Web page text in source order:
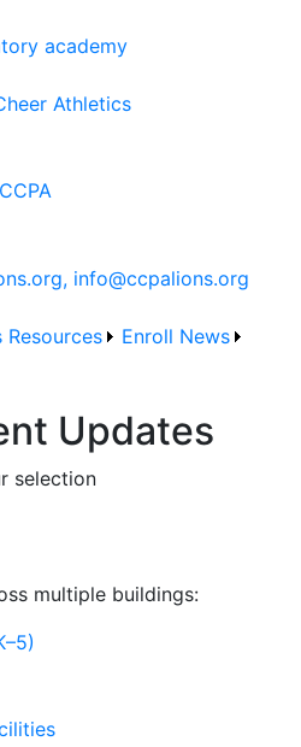
academy
Athletics
info@ccpalions.org
Resources Enroll News
Updates
selection
multiple buildings: